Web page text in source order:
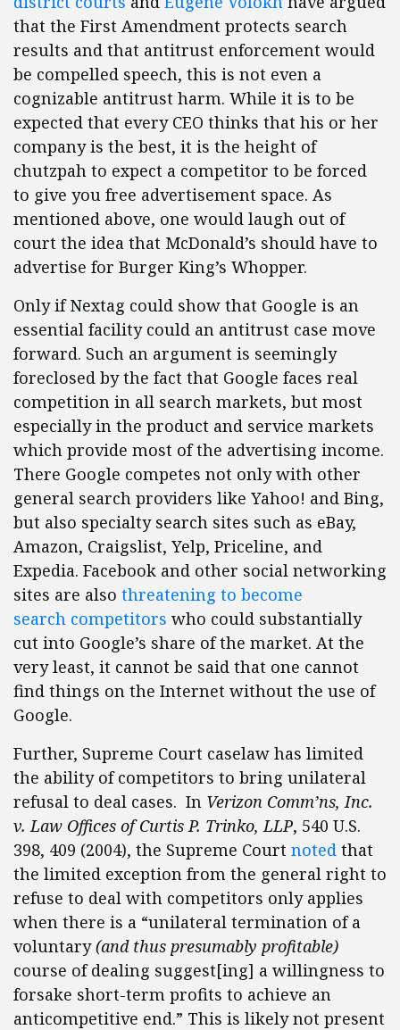
that the First Amendment protects search
results and that antitrust enforcement would
be compelled speech, this is not even a
cognizable antitrust harm. While it is to be
expected that every CEO thinks that his or her
company is the best, it is the height of
chutzpah to expect a competitor to be forced
to give you free advertisement space. As
mentioned above, one would laugh out of
court the idea that McDonald’s should have to
advertise for Burger King’s Whopper.
Only if Nextag could show that Google is an
essential facility could an antitrust case move
forward. Such an argument is seemingly
foreclosed by the fact that Google faces real
competition in all search markets, but most
especially in the product and service markets
which provide most of the advertising income.
There Google competes not only with other
general search providers like Yahoo! and Bing,
but also specialty search sites such as eBay,
Amazon, Craigslist, Yelp, Priceline, and
Expedia. Facebook and other social networking
sites are also threatening to become
search competitors who could substantially
cut into Google’s share of the market. At the
very least, it cannot be said that one cannot
find things on the Internet without the use of
Google.
Further, Supreme Court caselaw has limited
the ability of competitors to bring unilateral
refusal to deal cases. In Verizon Comm’ns, Inc.
v. Law Offices of Curtis P. Trinko, LLP, 540 U.S.
398, 409 (2004), the Supreme Court noted that
the limited exception from the general right to
refuse to deal with competitors only applies
when there is a “unilateral termination of a
voluntary(and thus presumably profitable)
course of dealing suggest[ing] a willingness to
forsake short-term profits to achieve an
anticompetitive end.” This is likely not present